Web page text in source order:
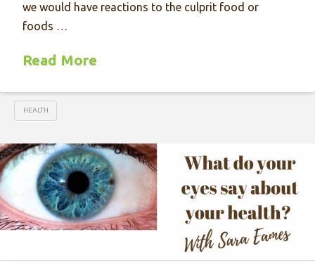
we would have reactions to the culprit food or
foods …
Read More
HEALTH